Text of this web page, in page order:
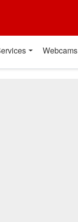
Webcams